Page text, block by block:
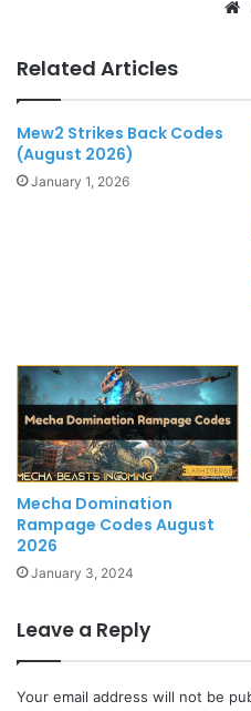
Related Articles
Mew2 Strikes Back Codes
(August 2026)
January 1, 2026
Mecha Domination
Rampage Codes August
2026
January 3, 2024
Leave a Reply
Your email address will not be